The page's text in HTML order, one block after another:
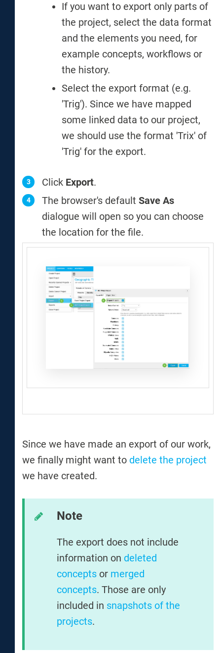
If you want to export only parts of
the project, select the data format
and the elements you need, for
example concepts, workflows or
the history.
Select the export format (e.g.
'Trig'). Since we have mapped
some linked data to our project,
we should use the format 'Trix' of
'Trig' for the export.
Click Export.
The browser's default Save As
dialogue will open so you can choose
the location for the file.
Since we have made an export of our work,
we finally might want to delete the project
we have created.
Note
The export does not include
information on deleted
concepts or merged
concepts. Those are only
included in snapshots of the
projects.